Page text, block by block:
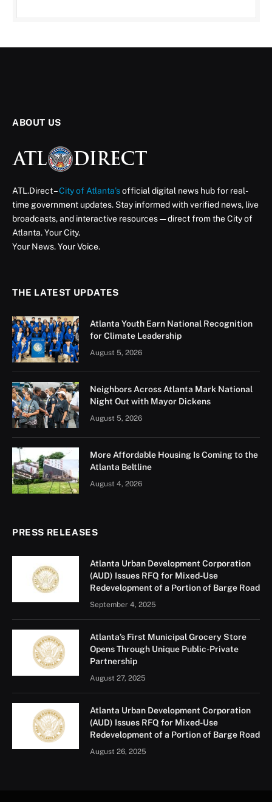
ABOUT US
ATL.Direct –City of Atlanta’sofficial digital news hub for real-
time government updates. Stay informed with verified news, live
broadcasts, and interactive resources — direct from the City of
Atlanta. Your City.
Your News. Your Voice.
THE LATEST UPDATES
Atlanta Youth Earn National Recognition
for Climate Leadership
August 5, 2026
Neighbors Across Atlanta Mark National
Night Out with Mayor Dickens
August 5, 2026
More Affordable Housing Is Coming to the
Atlanta Beltline
August 4, 2026
PRESS RELEASES
Atlanta Urban Development Corporation
(AUD) Issues RFQ for Mixed-Use
Redevelopment of a Portion of Barge Road
September 4, 2025
Atlanta’s First Municipal Grocery Store
Opens Through Unique Public-Private
Partnership
August 27, 2025
Atlanta Urban Development Corporation
(AUD) Issues RFQ for Mixed-Use
Redevelopment of a Portion of Barge Road
August 26, 2025